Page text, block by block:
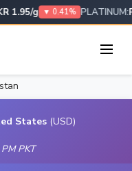
1.95/g ▼ 0.41% PLATINUM:
States (USD)
PKT